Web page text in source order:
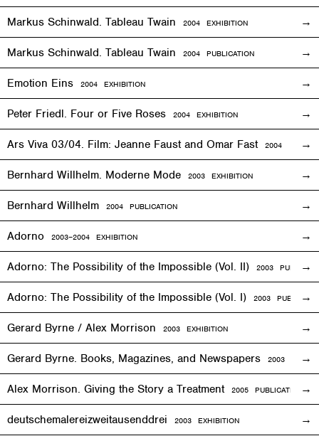
Markus Schinwald. Tableau Twain 2004 EXHIBITION
Markus Schinwald. Tableau Twain 2004 PUBLICATION
Emotion Eins 2004 EXHIBITION
Peter Friedl. Four or Five Roses 2004 EXHIBITION
Ars Viva 03/04. Film: Jeanne Faust and Omar Fast 2004
Bernhard Willhelm. Moderne Mode 2003 EXHIBITION
Bernhard Willhelm 2004 PUBLICATION
Adorno 2003–2004 EXHIBITION
Adorno: The Possibility of the Impossible (Vol. II) 2003
Adorno: The Possibility of the Impossible (Vol. I) 2003
Gerard Byrne / Alex Morrison 2003 EXHIBITION
Gerard Byrne. Books, Magazines, and Newspapers 2003
Alex Morrison. Giving the Story a Treatment 2005 PUBLICATION
deutschemalereizweitausenddrei 2003 EXHIBITION